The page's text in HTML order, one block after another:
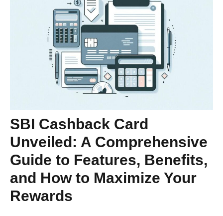
SBI Cashback Card
Unveiled: A Comprehensive
Guide to Features, Benefits,
and How to Maximize Your
Rewards